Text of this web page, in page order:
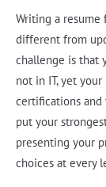
Writing a resume
different from
challenge is that
not in IT, yet
certifications
put your
presenting your
choices at every